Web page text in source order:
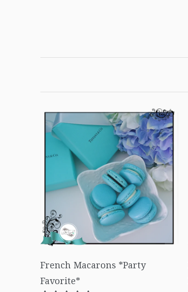
French Macarons *Party
Favorite*